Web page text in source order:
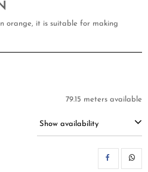
orange, it is suitable for making
79.15 meters available
Show availability